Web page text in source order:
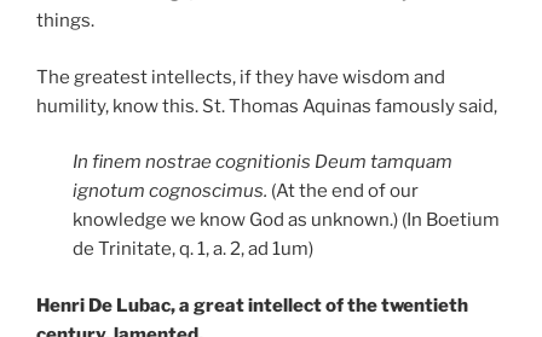
things.
The greatest intellects, if they have wisdom and
humility, know this. St. Thomas Aquinas famously said,
In finem nostrae cognitionis Deum tamquam
ignotum cognoscimus. (At the end of our
knowledge we know God as unknown.) (In Boetium
de Trinitate, q. 1, a. 2, ad 1um)
Henri De Lubac, a great intellect of the twentieth